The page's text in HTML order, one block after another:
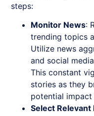
steps:
Monitor News:
trending topics
Utilize news
and social
This constant
stories as they
potential impact
Select Relevant